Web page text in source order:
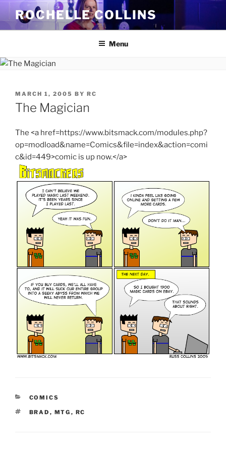
Skip
content
ROCHELLE COLLINS
Menu
POSTED
ON
MARCH 1, 2005 BY RC
The Magician
The <a href=https://www.bitsmack.com/modules.php?
op=modload&name=Comics&file=index&action=comi
c&id=449>comic is up now.</a>
CATEGORIES
COMICS
TAGS
BRAD , MTG , RC